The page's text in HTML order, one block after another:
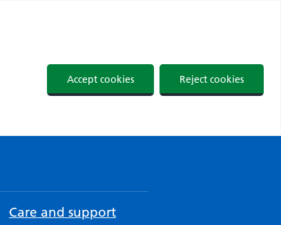
Accept cookies Reject cookies
Care and support